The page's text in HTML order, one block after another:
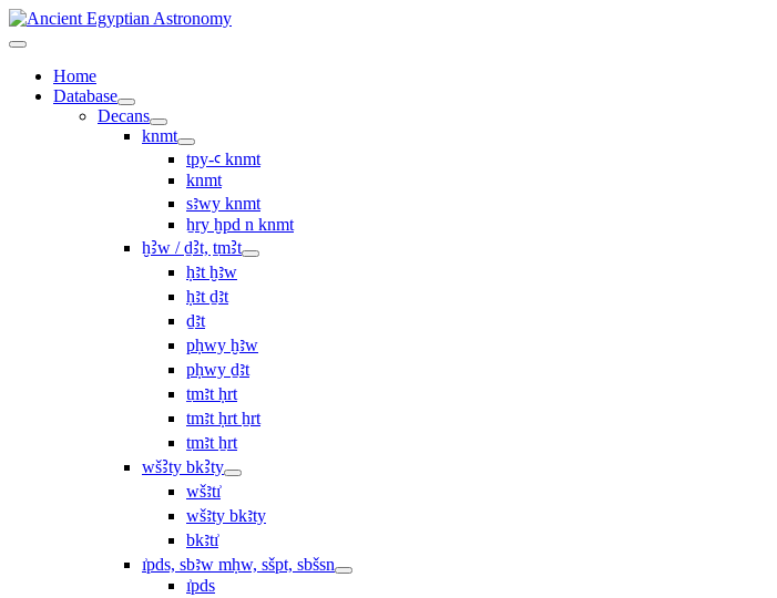
Home
Database
Decans
knmt
tpy-ꜥ knmt
knmt
sꜣwy knmt
ẖry ḫpd n knmt
ḫꜢw / ḏꜢt, ṯmꜢt
ḥꜣt ḫꜣw
ḥꜣt ḏꜣt
ḏꜣt
pḥwy ḫꜣw
pḥwy ḏꜣt
ṯmꜣt ḥrt
tmꜣt ḥrt ẖrt
ṯmꜣt ẖrt
wšꜢty bkꜢty
wšꜣtı͗
wšꜣty bkꜣty
bkꜣtı͗
ı͗pds, sbꜣw mḥw, sšpt, sbšsn
ı͗pds